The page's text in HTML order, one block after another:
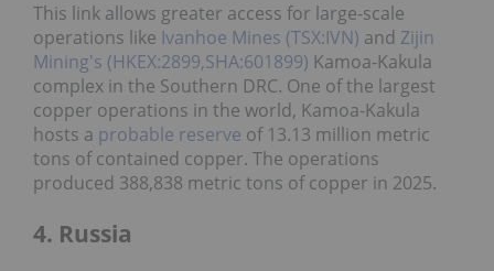
This link allows greater access for large-scale
operations like Ivanhoe Mines (TSX:IVN) and Zijin
Mining's (HKEX:2899,SHA:601899) Kamoa-Kakula
complex in the Southern DRC. One of the largest
copper operations in the world, Kamoa-Kakula
hosts a probable reserve of 13.13 million metric
tons of contained copper. The operations
produced 388,838 metric tons of copper in 2025.
4. Russia